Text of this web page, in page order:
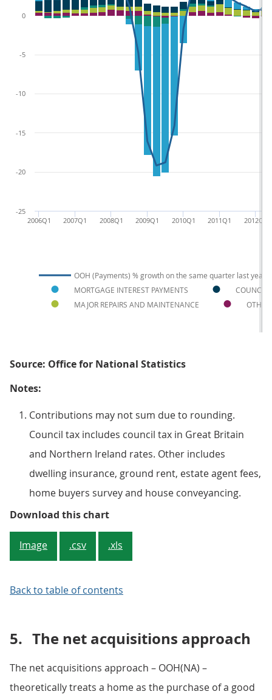
OOH (Payments) % growth on the same quarter last year
MORTGAGE INTEREST PAYMENTS
COUNCIL
MAJOR REPAIRS AND MAINTENANCE
OTHER
2006Q1 2007Q1 2008Q1 2009Q1 2010Q1 2011Q1 2012Q1
-25
-20
-15
-10
-5
0
Source: Office for National Statistics
Notes:
Contributions may not sum due to rounding.
Council tax includes council tax in Great Britain
and Northern Ireland rates. Other includes
dwelling insurance, ground rent, estate agent fees,
home buyers survey and house conveyancing.
Download this chartFigure 1: Contributions to
Image .csv .xls
Back to table of contents
5. The net acquisitions approach
The net acquisitions approach – OOH(NA) –
theoretically treats a home as the purchase of a good